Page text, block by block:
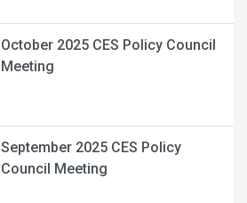
October 2025 CES Policy Council
Meeting
September 2025 CES Policy
Council Meeting